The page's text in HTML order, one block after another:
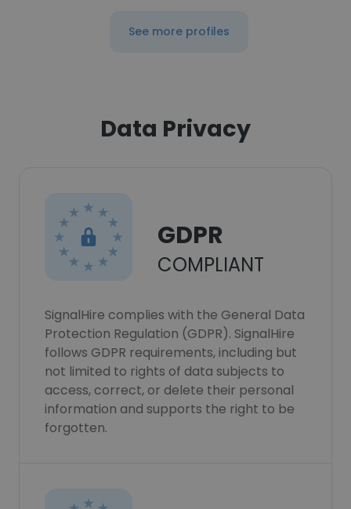
See more profiles
Data Privacy
GDPR
COMPLIANT
SignalHire complies with the General Data
Protection Regulation (GDPR). SignalHire
follows GDPR requirements, including but
not limited to rights of data subjects to
access, correct, or delete their personal
information and supports the right to be
forgotten.